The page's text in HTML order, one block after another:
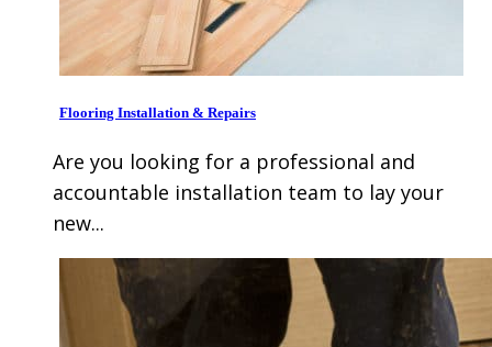
Flooring Installation & Repairs
Are you looking for a professional and
accountable installation team to lay your
new...